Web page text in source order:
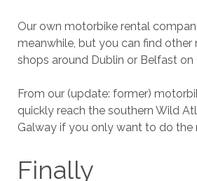
Our own motorbike rental
meanwhile, but you can find
shops around Dublin or Belfast on
From our (update: former)
quickly reach the southern Wild
Galway if you only want to do the
Finally